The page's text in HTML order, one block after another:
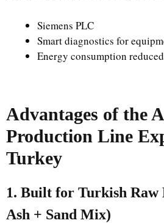
Siemens PLC
Smart diagnostics for
Energy consumption
Advantages of the
Production Line
Turkey
1. Built for Turkish
Ash + Sand Mix)